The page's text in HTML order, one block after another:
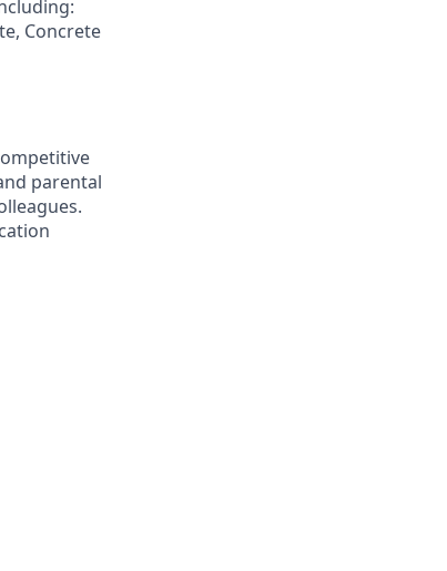
Concrete
parental